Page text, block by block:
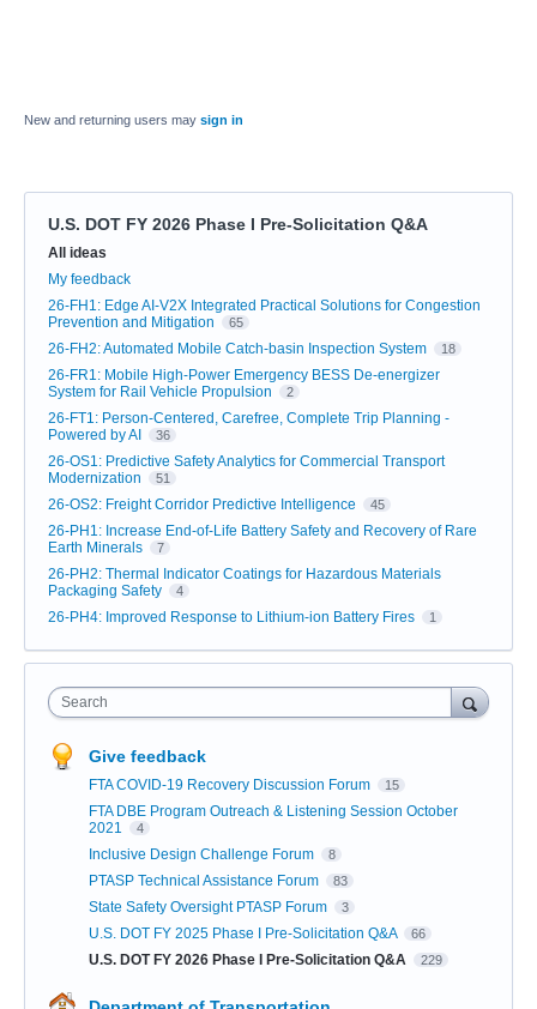
New and returning users may sign in
U.S. DOT FY 2026 Phase I Pre-Solicitation Q&A
Categories
All ideas
My feedback
26-FH1: Edge AI-V2X Integrated Practical Solutions for Congestion
Prevention and Mitigation
65
26-FH2: Automated Mobile Catch-basin Inspection System 18
26-FR1: Mobile High-Power Emergency BESS De-energizer
System for Rail Vehicle Propulsion
2
26-FT1: Person-Centered, Carefree, Complete Trip Planning -
Powered by AI
36
26-OS1: Predictive Safety Analytics for Commercial Transport
Modernization
51
26-OS2: Freight Corridor Predictive Intelligence 45
26-PH1: Increase End-of-Life Battery Safety and Recovery of Rare
Earth Minerals
7
26-PH2: Thermal Indicator Coatings for Hazardous Materials
Packaging Safety
4
26-PH4: Improved Response to Lithium-ion Battery Fires 1
Search
Give feedback
FTA COVID-19 Recovery Discussion Forum 15
FTA DBE Program Outreach & Listening Session October
2021
4
Inclusive Design Challenge Forum 8
PTASP Technical Assistance Forum 83
State Safety Oversight PTASP Forum 3
U.S. DOT FY 2025 Phase I Pre-Solicitation Q&A 66
U.S. DOT FY 2026 Phase I Pre-Solicitation Q&A 229